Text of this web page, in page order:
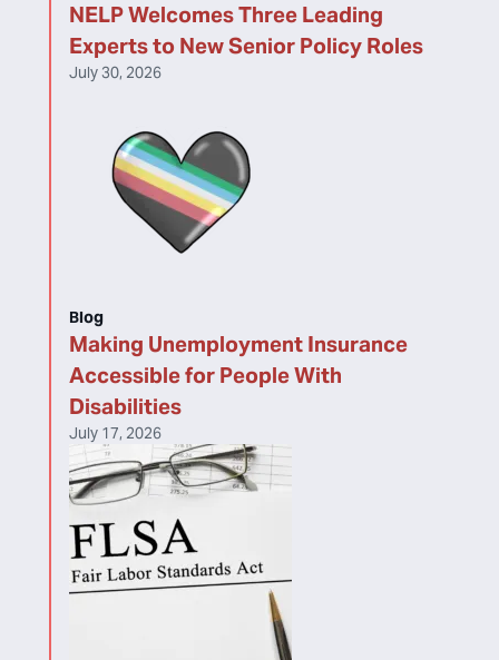
NELP Welcomes Three Leading
Experts to New Senior Policy Roles
July 30, 2026
Making Unemployment Insurance
Accessible for People With
Disabilities
Blog
July 17, 2026